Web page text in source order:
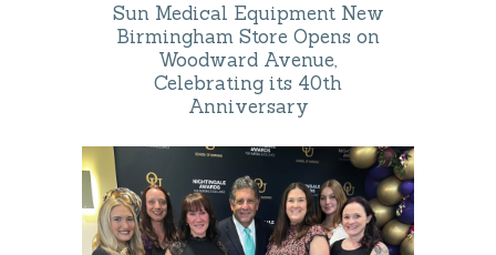
Sun Medical Equipment New
Birmingham Store Opens on
Woodward Avenue,
Celebrating its 40th
Anniversary